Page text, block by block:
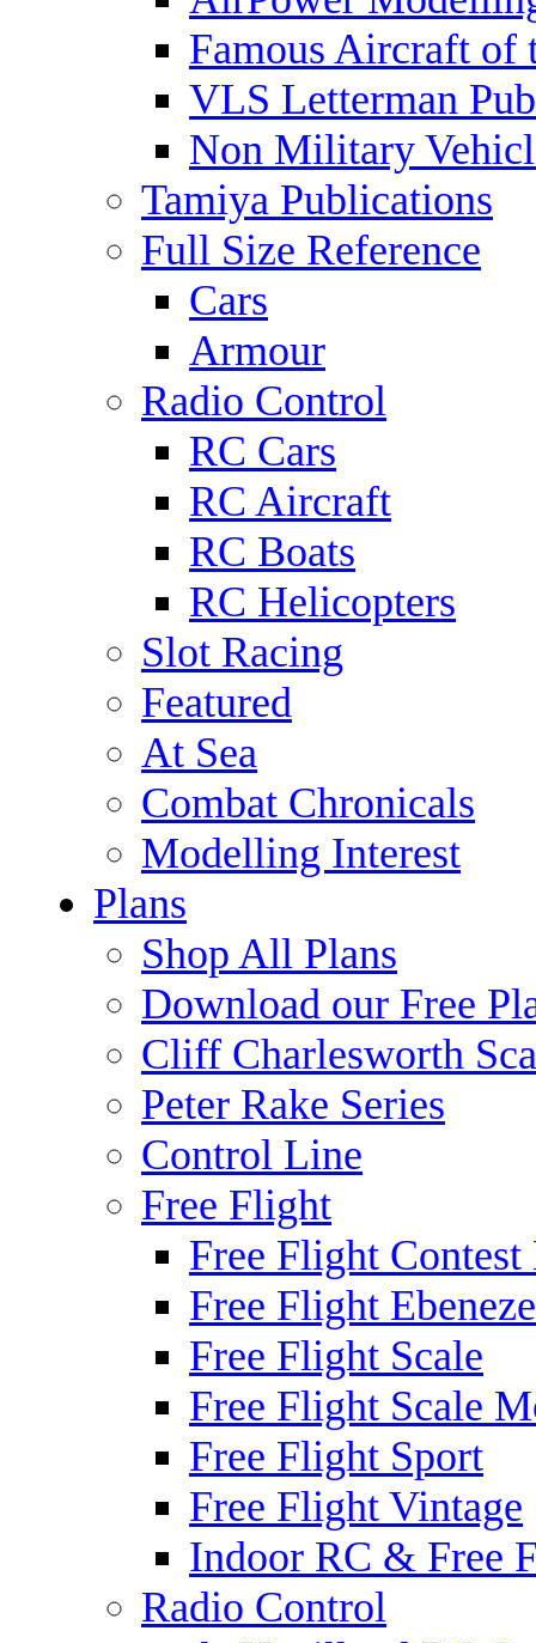
Famous Aircraft of
VLS Letterman
Non Military
Tamiya Publications
Full Size Reference
Cars
Armour
Radio Control
RC Cars
RC Aircraft
RC Boats
RC Helicopters
Slot Racing
Featured
At Sea
Combat Chronicals
Modelling Interest
Plans
Shop All Plans
Download our Free
Cliff Charlesworth
Peter Rake Series
Control Line
Free Flight
Free Flight Contest
Free Flight
Free Flight Scale
Free Flight Scale
Free Flight Sport
Free Flight Vintage
Indoor RC & Free
Radio Control